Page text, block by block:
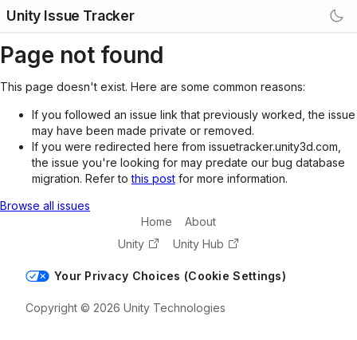
Unity Issue Tracker
Page not found
This page doesn't exist. Here are some common reasons:
If you followed an issue link that previously worked, the issue
may have been made private or removed.
If you were redirected here from issuetracker.unity3d.com,
the issue you're looking for may predate our bug database
migration. Refer tothis post for more information.
Browse all issues
Home
About
Unity
Unity Hub
Your Privacy Choices (Cookie Settings)
Copyright © 2026 Unity Technologies